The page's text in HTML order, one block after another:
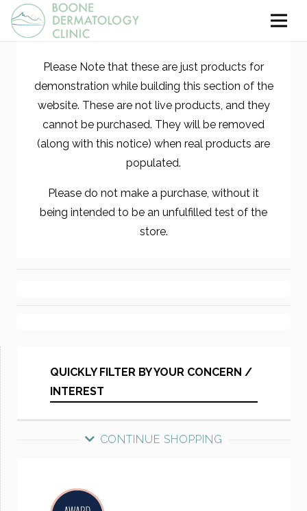
Please Note that these are just products for
demonstration while building this section of the
website. These are not live products, and they
cannot be purchased. They will be removed
(along with this notice) when real products are
populated.
Please do not make a purchase, without it
being intended to be an unfulfilled test of the
store.
QUICKLY FILTER BY YOUR CONCERN /
INTEREST
CONTINUE SHOPPING